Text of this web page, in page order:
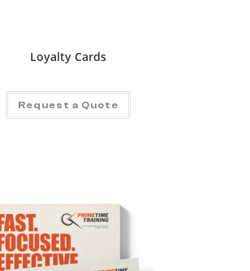
Loyalty Cards
Request a Quote